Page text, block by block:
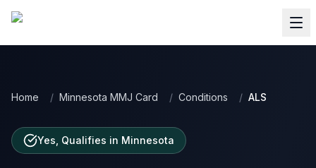
Home / Minnesota MMJ Card / Conditions / ALS
Yes, Qualifies in Minnesota